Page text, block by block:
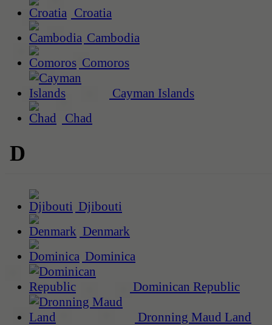
Croatia
Cambodia
Comoros
Cayman Islands
Chad
D
Djibouti
Denmark
Dominica
Dominican Republic
Dronning Maud Land